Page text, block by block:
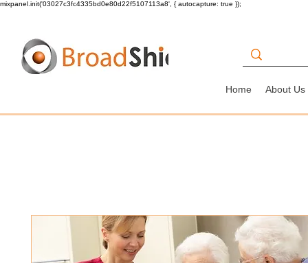
mixpanel.init('03027c3fc4335bd0e80d22f5107113a8', { autocapture: true });
Home About Us